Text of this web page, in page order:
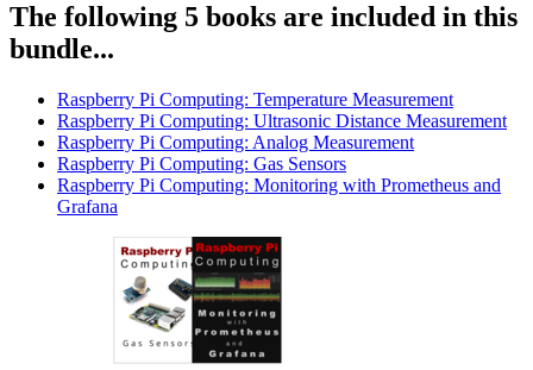
The following 5 books are included in this
bundle...
Raspberry Pi Computing: Temperature Measurement
Raspberry Pi Computing: Ultrasonic Distance Measurement
Raspberry Pi Computing: Analog Measurement
Raspberry Pi Computing: Gas Sensors
Raspberry Pi Computing: Monitoring with Prometheus and
Grafana